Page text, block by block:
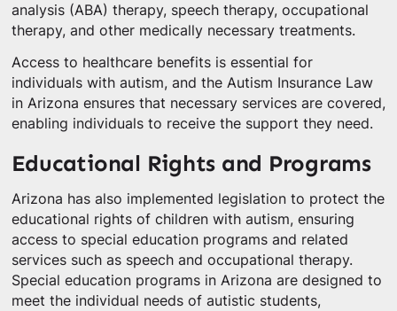
analysis (ABA) therapy, speech therapy, occupational
therapy, and other medically necessary treatments.
Access to healthcare benefits is essential for
individuals with autism, and the Autism Insurance Law
in Arizona ensures that necessary services are covered,
enabling individuals to receive the support they need.
Educational Rights and Programs
Arizona has also implemented legislation to protect the
educational rights of children with autism, ensuring
access to special education programs and related
services such as speech and occupational therapy.
Special education programs in Arizona are designed to
meet the individual needs of autistic students,